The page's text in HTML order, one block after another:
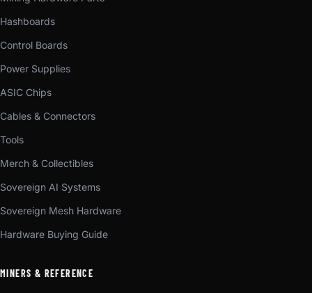
Hashboards
Control Boards
Power Supplies
ASIC Chips
Cables & Connectors
Tools
Merch & Collectibles
Sovereign AI Systems
Sovereign Mesh Hardware
Hardware Buying Guide
MINERS & REFERENCE